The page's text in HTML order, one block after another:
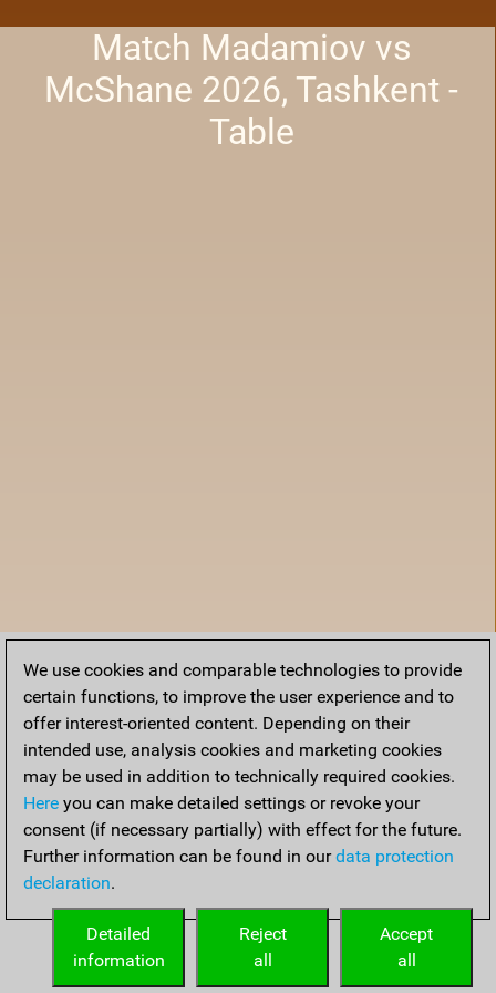
Match Madamiov vs
McShane 2026, Tashkent -
Table
Home
We use cookies and comparable technologies to provide
certain functions, to improve the user experience and to
offer interest-oriented content. Depending on their
intended use, analysis cookies and marketing cookies
may be used in addition to technically required cookies.
Here you can make detailed settings or revoke your
consent (if necessary partially) with effect for the future.
Further information can be found in ourdata protection
declaration.
Accept
all
Reject
all
Detailed
information